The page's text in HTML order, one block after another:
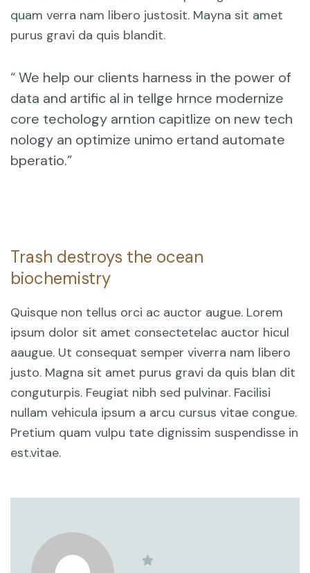
quam verra nam libero justosit. Mayna sit amet
purus gravi da quis blandit.
“ We help our clients harness in the power of
data and artific al in tellge hrnce modernize
core techology arntion capitlize on new tech
nology an optimize unimo ertand automate
bperatio.”
Trash destroys the ocean
biochemistry
Quisque non tellus orci ac auctor augue. Lorem
ipsum dolor sit amet consectetelac auctor hicul
aaugue. Ut consequat semper viverra nam libero
justo. Magna sit amet purus gravi da quis blan dit
conguturpis. Feugiat nibh sed pulvinar. Facilisi
nullam vehicula ipsum a arcu cursus vitae congue.
Pretium quam vulpu tate dignissim suspendisse in
est.vitae.